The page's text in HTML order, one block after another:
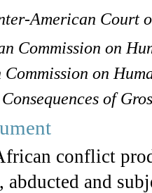
American Court
Commission on
on
of
conflict
and